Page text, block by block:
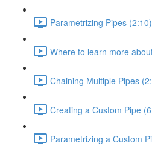
Parametrizing Pipes (2:10)
Where to learn more
Chaining Multiple Pipes
Creating a Custom Pipe
Parametrizing a Custom